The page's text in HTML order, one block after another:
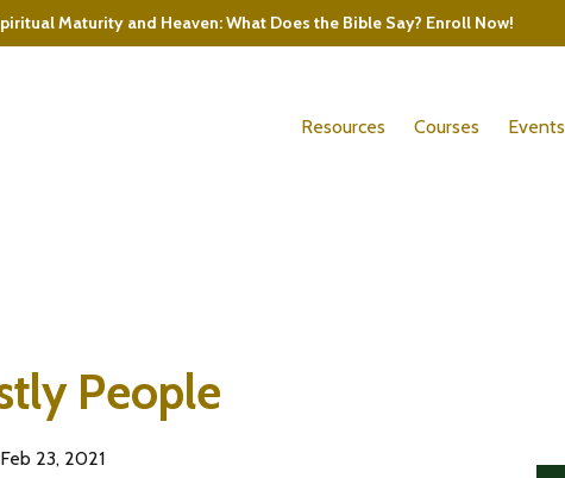
Maturity and Heaven: What Does the Bible Say? Enroll Now!
Resources Courses Events
People
Feb 23, 2021